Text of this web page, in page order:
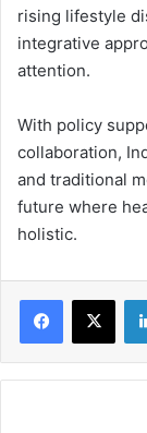
rising lifestyle
integrative
attention.
With policy
collaboration,
and traditional
future where
holistic.